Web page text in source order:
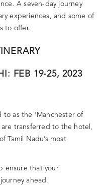
A seven-day journey
experiences, and some of
to offer.
FEB 19-25, 2023
as the ‘Manchester of
are transferred to the hotel,
Tamil Nadu’s most
ensure that your
ahead.